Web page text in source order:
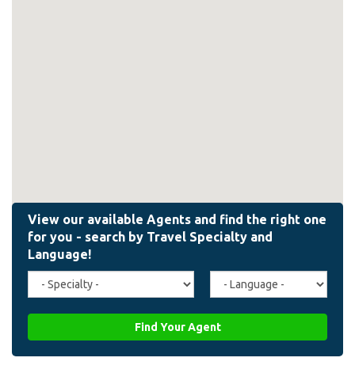
Travel
Specialty
Agent
Language
Find Your Agent